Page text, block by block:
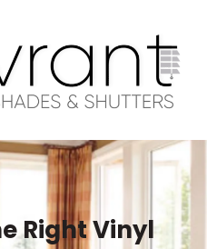
Right Vinyl